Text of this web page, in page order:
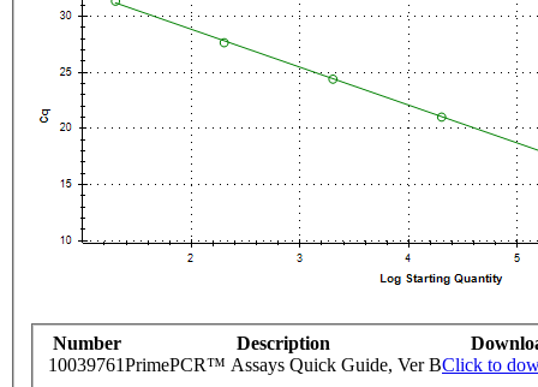
Number Description
10039761PrimePCR™ Assays Quick Guide, Ver BClick to